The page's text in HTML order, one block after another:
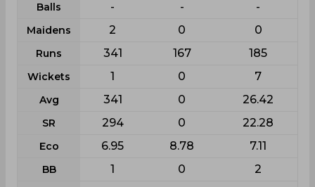
Balls - - -
Maidens 2 0 0
Runs 341 167 185
Wickets 1 0 7
Avg 341 0 26.42
SR 294 0 22.28
Eco 6.95 8.78 7.11
BB 1 0 2